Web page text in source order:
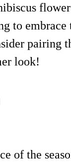
flower
to
pairing
look!
of the